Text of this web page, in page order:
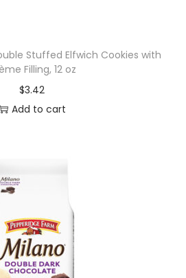
Stuffed Elfwich Cookies with
Filling, 12 oz
$3.42
Add to cart